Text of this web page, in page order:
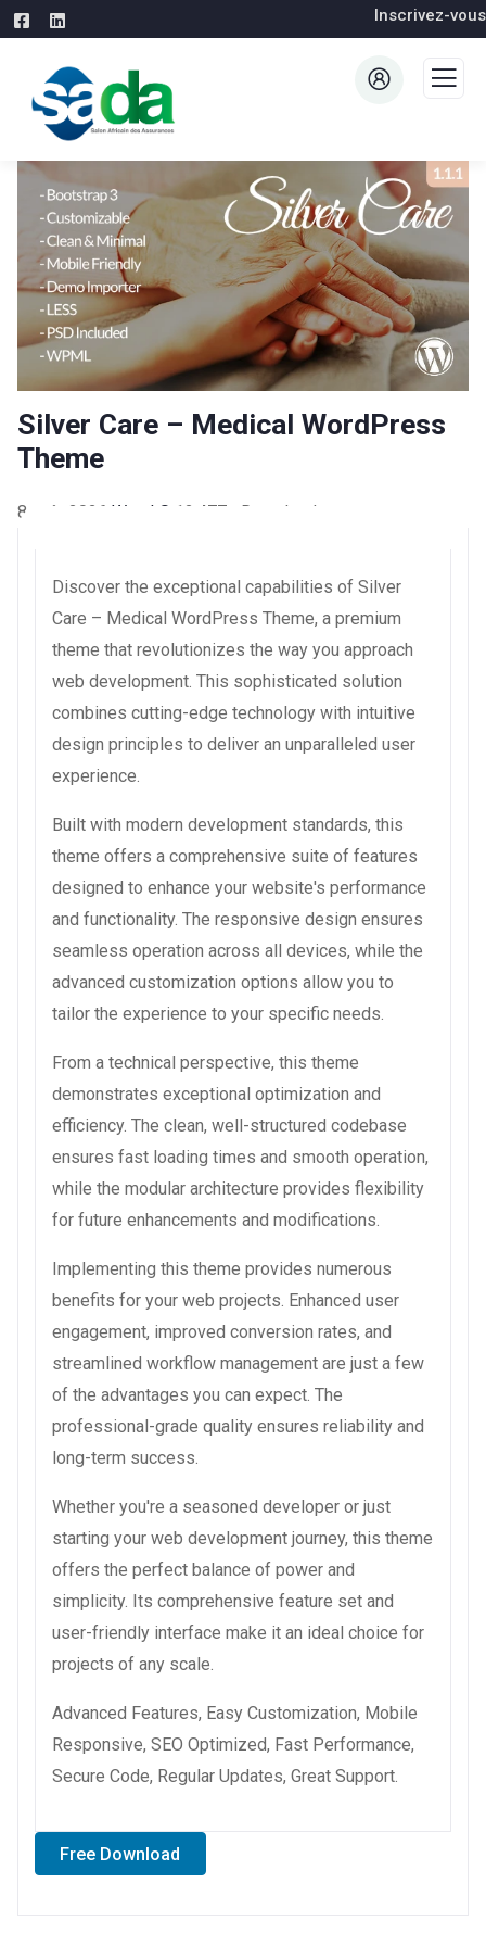
Inscrivez-vous
Silver Care – Medical WordPress
Theme
8 août 2026 WaraLS 12,477+ Downloads
Discover the exceptional capabilities of Silver
Care – Medical WordPress Theme, a premium
theme that revolutionizes the way you approach
web development. This sophisticated solution
combines cutting-edge technology with intuitive
design principles to deliver an unparalleled user
experience.
Built with modern development standards, this
theme offers a comprehensive suite of features
designed to enhance your website's performance
and functionality. The responsive design ensures
seamless operation across all devices, while the
advanced customization options allow you to
tailor the experience to your specific needs.
From a technical perspective, this theme
demonstrates exceptional optimization and
efficiency. The clean, well-structured codebase
ensures fast loading times and smooth operation,
while the modular architecture provides flexibility
for future enhancements and modifications.
Implementing this theme provides numerous
benefits for your web projects. Enhanced user
engagement, improved conversion rates, and
streamlined workflow management are just a few
of the advantages you can expect. The
professional-grade quality ensures reliability and
long-term success.
Whether you're a seasoned developer or just
starting your web development journey, this theme
offers the perfect balance of power and
simplicity. Its comprehensive feature set and
user-friendly interface make it an ideal choice for
projects of any scale.
Advanced Features, Easy Customization, Mobile
Responsive, SEO Optimized, Fast Performance,
Secure Code, Regular Updates, Great Support.
Free Download